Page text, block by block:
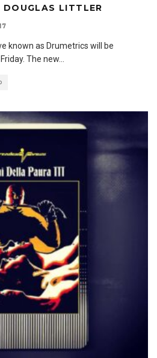
DOUGLAS LITTLER
known as Drumetrics will be
The new